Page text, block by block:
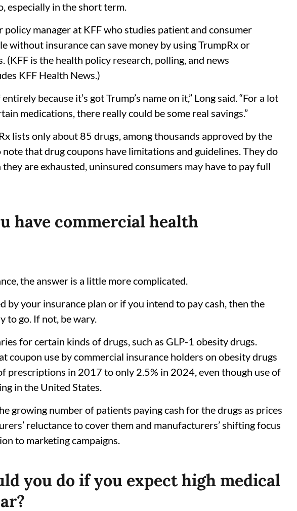
especially in the short term.
policy manager at KFF who studies patient and consumer
without insurance can save money by using TrumpRx or
(KFF is the health policy research, polling, and news
KFF Health News.)
because it’s got Trump’s name on it,” Long said. “For a lot
medications, there really could be some real savings.”
lists only about 85 drugs, among thousands approved by the
that drug coupons have limitations and guidelines. They do
are exhausted, uninsured consumers may have to pay full
have commercial health
the answer is a little more complicated.
by your insurance plan or if you intend to pay cash, then the
to go. If not, be wary.
for certain kinds of drugs, such as GLP-1 obesity drugs.
coupon use by commercial insurance holders on obesity drugs
prescriptions in 2017 to only 2.5% in 2024, even though use of
in the United States.
growing number of patients paying cash for the drugs as prices
reluctance to cover them and manufacturers’ shifting focus
to marketing campaigns.
you do if you expect high medical